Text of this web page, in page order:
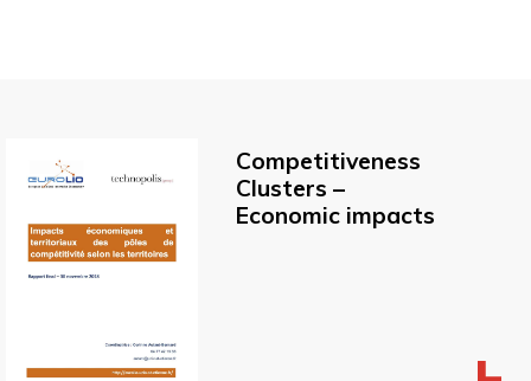
Competitiveness
Clusters –
Economic impacts